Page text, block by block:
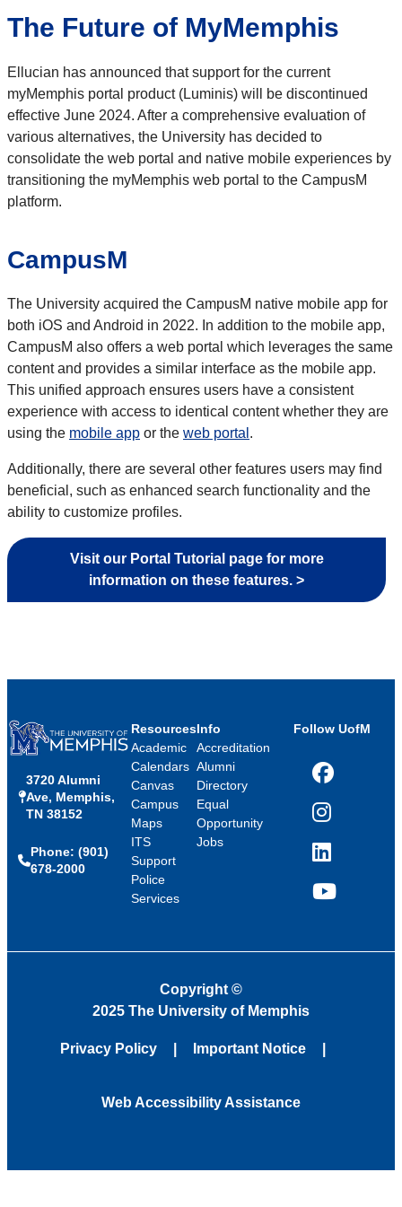
The Future of MyMemphis
Ellucian has announced that support for the current
myMemphis portal product (Luminis) will be discontinued
effective June 2024. After a comprehensive evaluation of
various alternatives, the University has decided to
consolidate the web portal and native mobile experiences by
transitioning the myMemphis web portal to the CampusM
platform.
CampusM
The University acquired the CampusM native mobile app for
both iOS and Android in 2022. In addition to the mobile app,
CampusM also offers a web portal which leverages the same
content and provides a similar interface as the mobile app.
This unified approach ensures users have a consistent
experience with access to identical content whether they are
using the mobile app or the web portal .
Additionally, there are several other features users may find
beneficial, such as enhanced search functionality and the
ability to customize profiles.
Visit our Portal Tutorial page for more
information on these features. >
3720 Alumni
Ave, Memphis,
TN 38152
Phone: (901)
678-2000
Resources
Academic
Calendars
Canvas
Campus
Maps
ITS
Support
Police
Services
Info
Accreditation
Alumni
Directory
Equal
Opportunity
Jobs
Follow UofM
Facebook
Instagram
LinkedIn
YouTube
Copyright ©
2025 The University of Memphis
Privacy Policy Important Notice
Web Accessibility Assistance